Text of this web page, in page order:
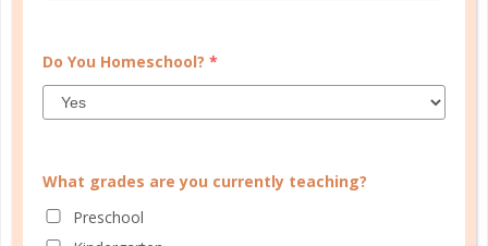
ADVERTISE
INFORMATION
Do You Homeschool? *
What grades are you currently teaching?
Preschool